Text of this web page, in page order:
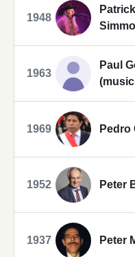
1948
Patrick
1963
Paul
1969 Pedro
1952 Peter
1937 Peter